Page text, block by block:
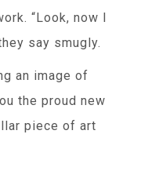
“Look, now I
say smugly.
an image of
the proud new
piece of art